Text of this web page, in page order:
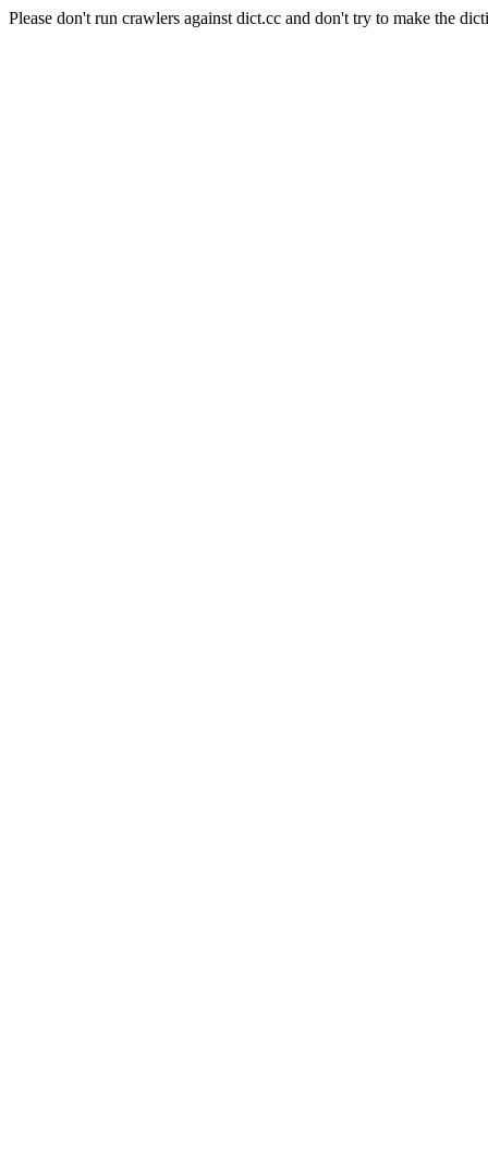
Please don't run crawlers against dict.cc and don't try to make the